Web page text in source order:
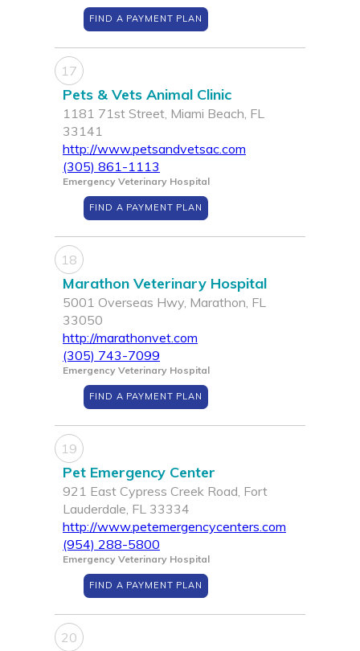
FIND A PAYMENT PLAN
17
Pets & Vets Animal Clinic
1181 71st Street, Miami Beach, FL
33141
http://www.petsandvetsac.com
(305) 861-1113
Emergency Veterinary Hospital
FIND A PAYMENT PLAN
18
Marathon Veterinary Hospital
5001 Overseas Hwy, Marathon, FL
33050
http://marathonvet.com
(305) 743-7099
Emergency Veterinary Hospital
FIND A PAYMENT PLAN
19
Pet Emergency Center
921 East Cypress Creek Road, Fort
Lauderdale, FL 33334
http://www.petemergencycenters.com
(954) 288-5800
Emergency Veterinary Hospital
FIND A PAYMENT PLAN
20